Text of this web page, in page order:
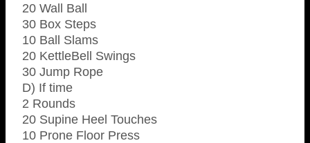
20 Wall Ball
30 Box Steps
10 Ball Slams
20 KettleBell Swings
30 Jump Rope
D) If time
2 Rounds
20 Supine Heel Touches
10 Prone Floor Press